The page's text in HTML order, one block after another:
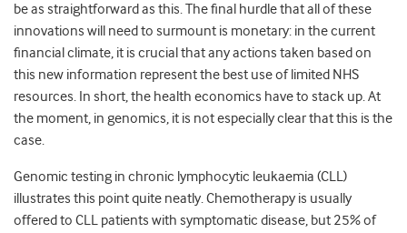
be as straightforward as this. The final hurdle that all of these
innovations will need to surmount is monetary: in the current
financial climate, it is crucial that any actions taken based on
this new information represent the best use of limited NHS
resources. In short, the health economics have to stack up. At
the moment, in genomics, it is not especially clear that this is the
case.
Genomic testing in chronic lymphocytic leukaemia (CLL)
illustrates this point quite neatly. Chemotherapy is usually
offered to CLL patients with symptomatic disease, but 25% of